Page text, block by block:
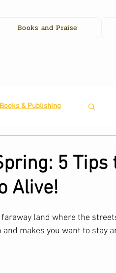
Books and Praise
Books & Publishing
5 Tips
Alive!
land where the
makes you want to stay